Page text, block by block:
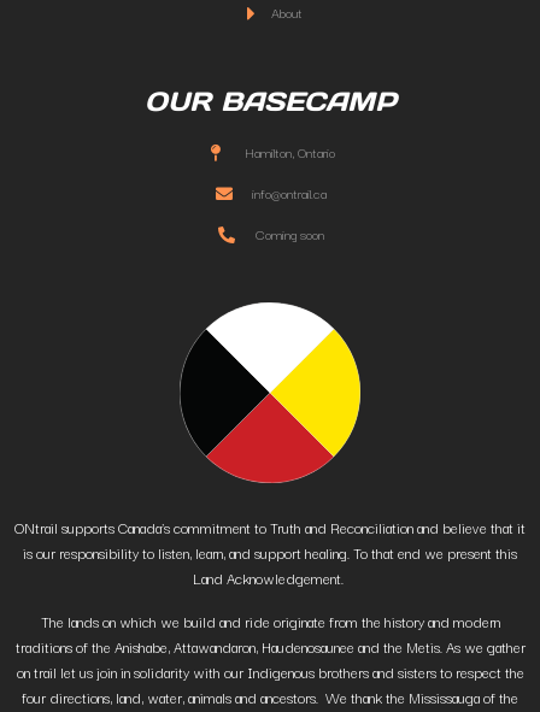
About
OUR BASECAMP
Hamilton, Ontario
info@ontrail.ca
Coming soon
ONtrail supports Canada’s commitment to Truth and Reconciliation and believe that it
is our responsibility to listen, learn, and support healing. To that end we present this
Land Acknowledgement.
The lands on which we build and ride originate from the history and modern
traditions of the Anishabe, Attawandaron, Haudenosaunee and the Metis. As we gather
on trail let us join in solidarity with our Indigenous brothers and sisters to respect the
four directions, land, water, animals and ancestors. We thank the Mississauga of the